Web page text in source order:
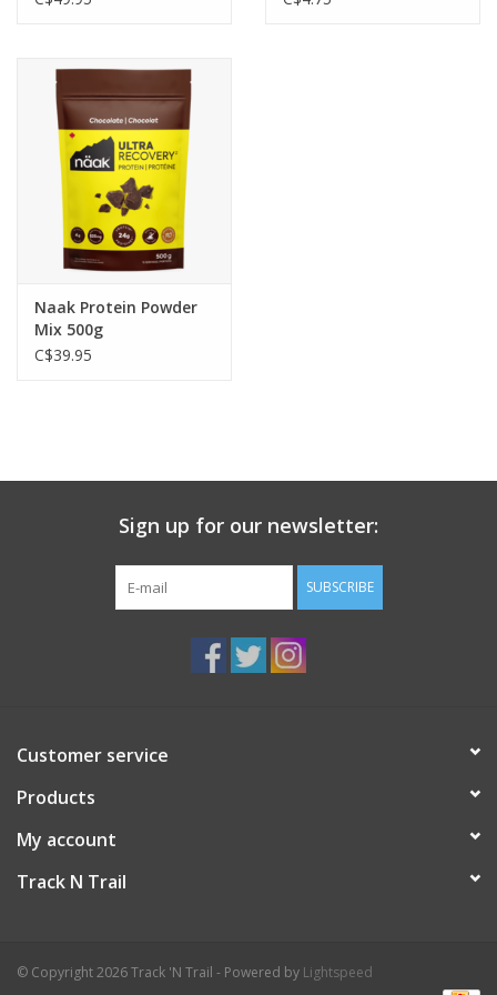
prevent cramping
- 1300mg BCAAs: prevent muscle breakdown during exercise
- 8g protein: all essential amino acids to reduce muscle fatigue
Naak Protein Powder
Mix 500g
C$39.95
Sign up for our newsletter:
SUBSCRIBE
Customer service
Products
My account
Track N Trail
© Copyright 2026 Track 'N Trail - Powered by Lightspeed